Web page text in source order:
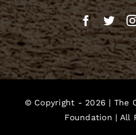
© Copyright - 2026 | The
Foundation | All